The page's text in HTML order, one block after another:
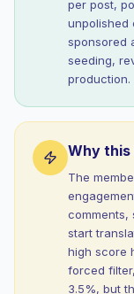
per post,
unpolished
sponsored
seeding,
production.
Why this
The
comments,
start
high score
forced
3.5%, but